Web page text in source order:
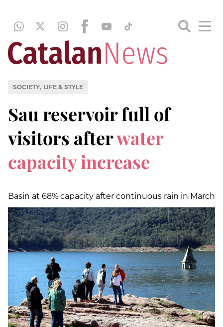
SOCIETY, LIFE & STYLE
Sau reservoir full of
visitors afterwater
capacity increase
Basin at 68% capacity after continuous rain in March